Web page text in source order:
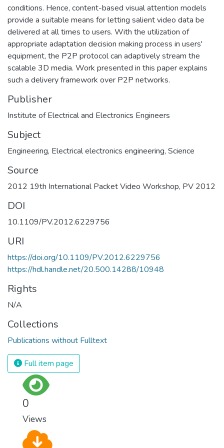
conditions. Hence, content-based visual attention models
provide a suitable means for letting salient video data be
delivered at all times to users. With the utilization of
appropriate adaptation decision making process in users'
equipment, the P2P protocol can adaptively stream the
scalable 3D media. Work presented in this paper explains
such a delivery framework over P2P networks.
Publisher
Institute of Electrical and Electronics Engineers
Subject
Engineering, Electrical electronics engineering, Science
Source
2012 19th International Packet Video Workshop, PV 2012
DOI
10.1109/PV.2012.6229756
URI
https://doi.org/10.1109/PV.2012.6229756
https://hdl.handle.net/20.500.14288/10948
Rights
N/A
Collections
Publications without Fulltext
Full item page
0
Views